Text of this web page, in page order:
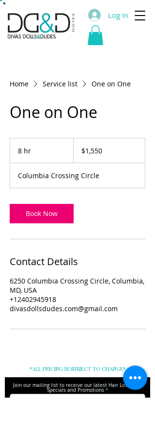
Log In
Home Service list One on One
One on One
8 hr
dollars$1,550
Columbia Crossing Circle
Book Now
Contact Details
6250 Columbia Crossing Circle, Columbia,
MD, USA
+12402945918
divasdollsdudes.com@gmail.com
*ALL PRICING IS SUBJECT TO CHANGE*
Join our mailing list to receive our latest Hair Loss Tips,
Specials and Promotions